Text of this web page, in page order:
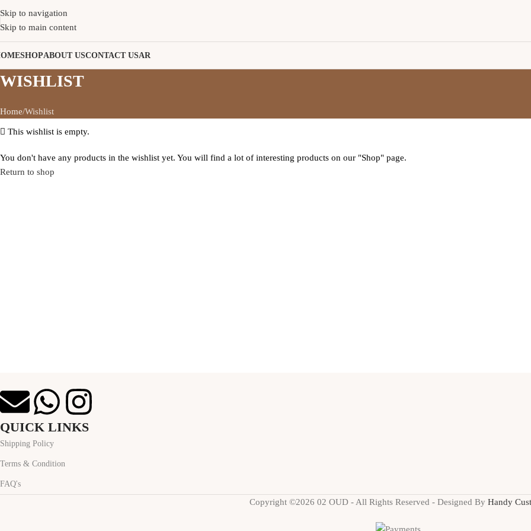
Skip to navigation
Skip to main content
SHOPABOUT USCONTACT USAR
WISHLIST
Home Wishlist
This wishlist is empty.
You don't have any products in the wishlist yet. You will find a lot of interesting products on our "Shop" page.
Return to shop
QUICK LINKS
Shipping Policy
Terms & Condition
FAQ's
Copyright ©2026 02 OUD - All Rights Reserved - Designed By Handy